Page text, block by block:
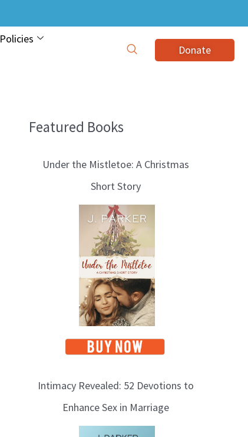
Policies
Donate
Featured Books
Under the Mistletoe: A Christmas
Short Story
Intimacy Revealed: 52 Devotions to
Enhance Sex in Marriage
B